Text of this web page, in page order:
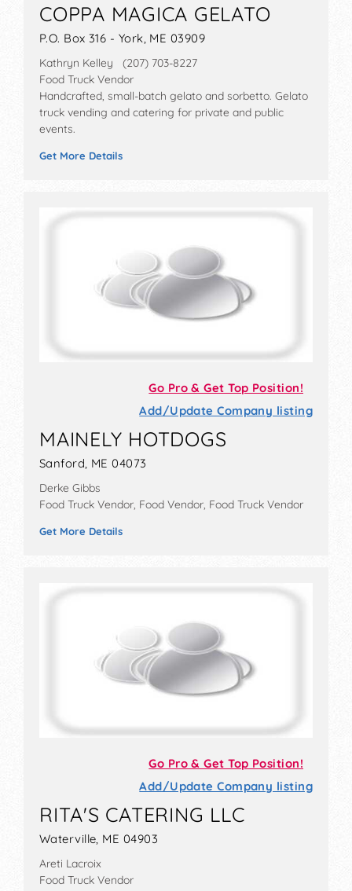
COPPA MAGICA GELATO
P.O. Box 316 - York, ME 03909
Kathryn Kelley (207) 703-8227
Food Truck Vendor
Handcrafted, small-batch gelato and sorbetto. Gelato
truck vending and catering for private and public
events.
Get More Details
Go Pro & Get Top Position!
Add/Update Company listing
MAINELY HOTDOGS
Sanford, ME 04073
Derke Gibbs
Food Truck Vendor, Food Vendor, Food Truck Vendor
Get More Details
Go Pro & Get Top Position!
Add/Update Company listing
RITA'S CATERING LLC
Waterville, ME 04903
Areti Lacroix
Food Truck Vendor